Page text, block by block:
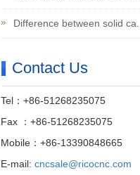
Difference between solid ca...
Contact Us
Tel：+86-51268235075
Fax ：+86-51268235075
Mobile：+86-13390848665
E-mail: cncsale@ricocnc.com